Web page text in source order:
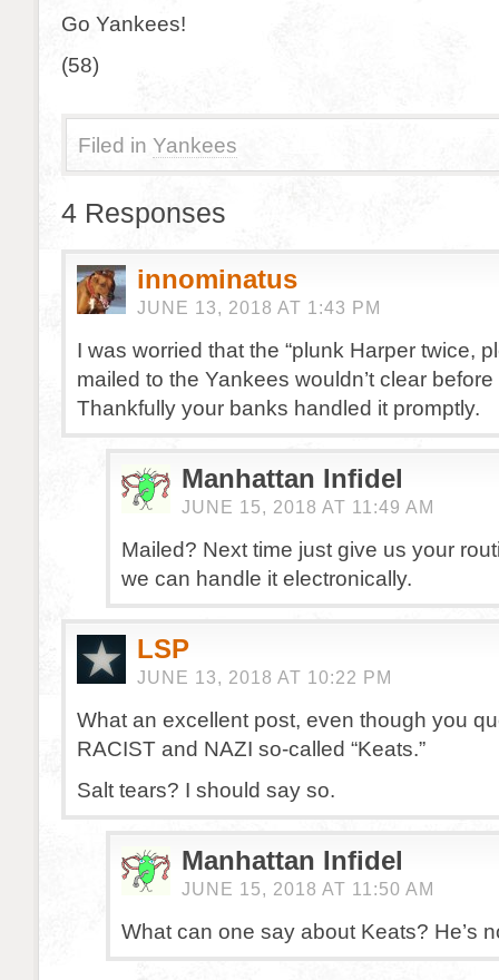
Go Yankees!
(58)
Filed in Yankees
4 Responses
innominatus
JUNE 13, 2018 AT 1:43 PM
I was worried that the “plunk Harper twice,
mailed to the Yankees wouldn’t clear
Thankfully your banks handled it promptly.
Manhattan Infidel
JUNE 15, 2018 AT 11:49 AM
Mailed? Next time just give us your
we can handle it electronically.
LSP
JUNE 13, 2018 AT 10:22 PM
What an excellent post, even though you
RACIST and NAZI so-called “Keats.”
Salt tears? I should say so.
Manhattan Infidel
JUNE 15, 2018 AT 11:50 AM
What can one say about Keats? He’s